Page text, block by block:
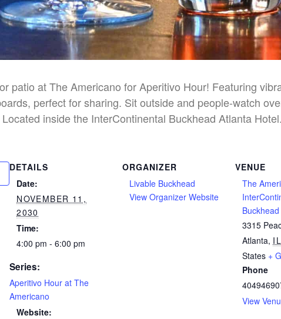
patio at The Americano for Aperitivo Hour! Featuring
perfect for sharing. Sit outside and people-watch
inside the InterContinental Buckhead Atlanta Hotel.
DETAILS
Date:
NOVEMBER 11,
2030
Time:
4:00 pm - 6:00 pm
Series:
Aperitivo Hour at The
Americano
Website:
ORGANIZER
Livable Buckhead
View Organizer Website
VENUE
The
3315
Atlanta, IL
States +
Phone
View